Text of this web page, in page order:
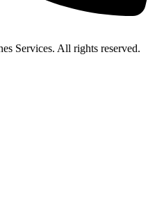
Services. All rights reserved.